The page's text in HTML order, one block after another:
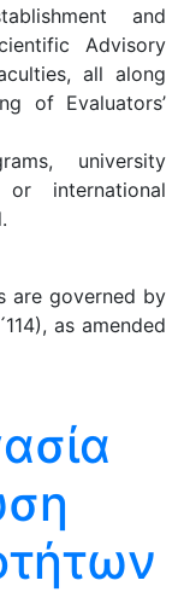
and
Advisory
all along
of Evaluators’
university
international
are governed by
as amended